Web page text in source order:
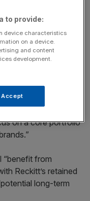
delivering all the
stories, and
a simpler, more
on a core portfolio
“benefit from
Reckitt’s retained
long-term
to provide:
device characteristics
on a device.
and content
development.
Accept